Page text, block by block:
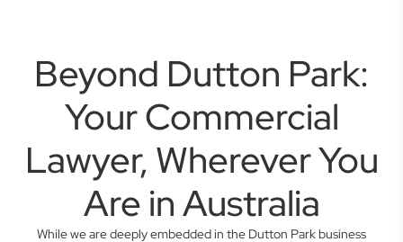
Beyond Dutton Park:
Your Commercial
Lawyer, Wherever You
Are in Australia
While we are deeply embedded in the Dutton Park business